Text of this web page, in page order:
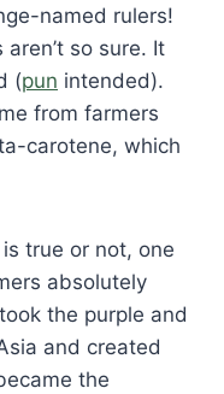
named rulers!
so sure. It
(pun intended).
from farmers
carotene, which
true or not, one
absolutely
the purple and
and created
the